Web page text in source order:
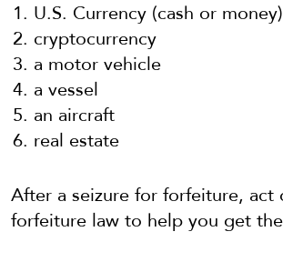
U.S. Currency (cash or money)
cryptocurrency
a motor vehicle
a vessel
an aircraft
real estate
After a seizure for forfeiture,
forfeiture law to help you get